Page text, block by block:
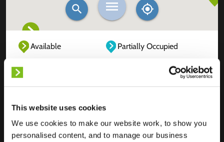
This website uses cookies
We use cookies to make our website work, to show you
personalised content, and to manage our business
Available
Partially Occupied